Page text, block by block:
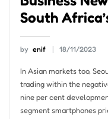
South
by enif 18/11/2023
In Asian markets too,
trading within the
nine per cent
segment smartphones